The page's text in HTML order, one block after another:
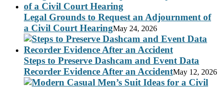
Legal Grounds to Request an Adjournment of
a Civil Court HearingMay 24, 2026
Steps to Preserve Dashcam and Event Data
Recorder Evidence After an AccidentMay 12, 2026